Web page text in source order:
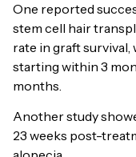
One reported
stem cell hair
rate in graft
starting within 3
months.
Another study
23 weeks post-